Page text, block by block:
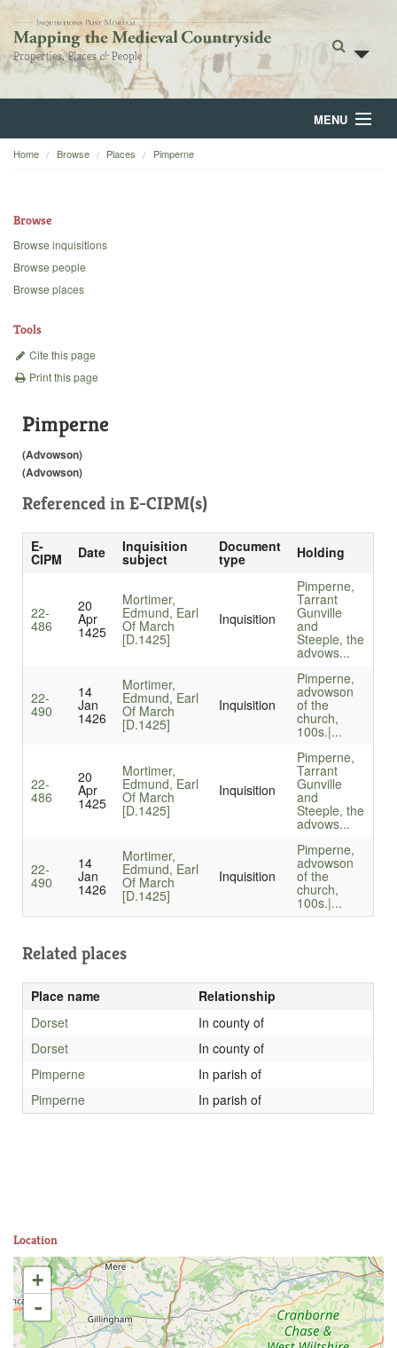
MENU
Home
Backgrounds
Home Browse Places Pimperne
Browse
Browse inquisitions
Browse people
Browse places
Tools
Cite this page
Print this page
Pimperne
(Advowson)
(Advowson)
Referenced in E-CIPM(s)
E-
CIPM Date Inquisition
subject
Document
type Holding
22-
486
20
Apr
1425
Mortimer,
Edmund, Earl
Of March
[D.1425]
Inquisition
Pimperne,
Tarrant
Gunville
and
Steeple, the
advows...
22-
490
14
Jan
1426
Mortimer,
Edmund, Earl
Of March
[D.1425]
Inquisition
Pimperne,
advowson
of the
church,
100s.|...
22-
486
20
Apr
1425
Mortimer,
Edmund, Earl
Of March
[D.1425]
Inquisition
Pimperne,
Tarrant
Gunville
and
Steeple, the
advows...
22-
490
14
Jan
1426
Mortimer,
Edmund, Earl
Of March
[D.1425]
Inquisition
Pimperne,
advowson
of the
church,
100s.|...
Related places
Place name
Relationship
Dorset
In county of
Dorset
In county of
Pimperne
In parish of
Pimperne
In parish of
Location
+
-